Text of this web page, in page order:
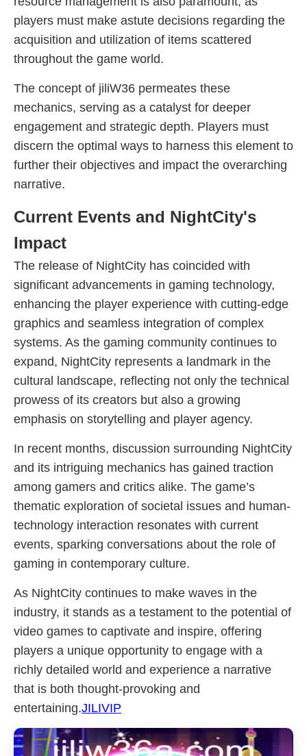
players must make astute decisions regarding the
acquisition and utilization of items scattered
throughout the game world.
The concept of jiliW36 permeates these
mechanics, serving as a catalyst for deeper
engagement and strategic depth. Players must
discern the optimal ways to harness this element to
further their objectives and impact the overarching
narrative.
Current Events and NightCity's
Impact
The release of NightCity has coincided with
significant advancements in gaming technology,
enhancing the player experience with cutting-edge
graphics and seamless integration of complex
systems. As the gaming community continues to
expand, NightCity represents a landmark in the
cultural landscape, reflecting not only the technical
prowess of its creators but also a growing
emphasis on storytelling and player agency.
In recent months, discussion surrounding NightCity
and its intriguing mechanics has gained traction
among gamers and critics alike. The game’s
thematic exploration of societal issues and human-
technology interaction resonates with current
events, sparking conversations about the role of
gaming in contemporary culture.
As NightCity continues to make waves in the
industry, it stands as a testament to the potential of
video games to captivate and inspire, offering
players a unique opportunity to engage with a
richly detailed world and experience a narrative
that is both thought-provoking and
entertaining.JILIVIP